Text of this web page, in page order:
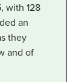
with 128
an
they
and of